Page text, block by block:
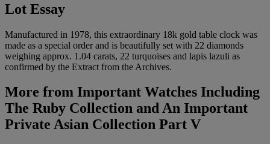
Lot Essay
Manufactured in 1978, this extraordinary 18k gold table clock was
made as a special order and is beautifully set with 22 diamonds
weighing approx. 1.04 carats, 22 turquoises and lapis lazuli as
confirmed by the Extract from the Archives.
More from Important Watches Including
The Ruby Collection and An Important
Private Asian Collection Part V